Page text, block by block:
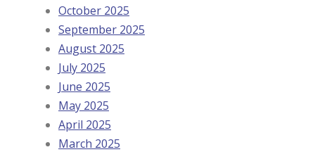
October 2025
September 2025
August 2025
July 2025
June 2025
May 2025
April 2025
March 2025